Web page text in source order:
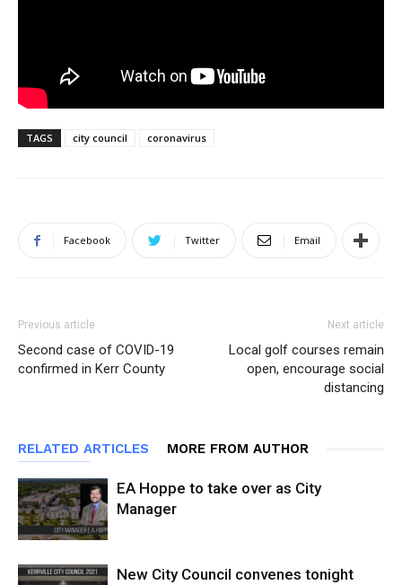
TAGS city council coronavirus
Facebook Twitter Email
Previous article
Second case of COVID-19
confirmed in Kerr County
Next article
Local golf courses remain
open, encourage social
distancing
RELATED ARTICLES MORE FROM AUTHOR
EA Hoppe to take over as City
Manager
New City Council convenes tonight